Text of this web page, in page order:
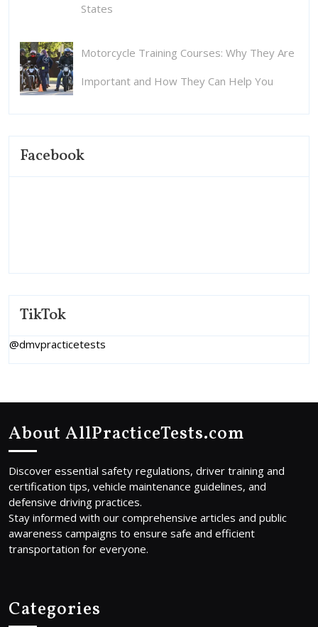
States
Motorcycle Training Courses: Why They Are
Important and How They Can Help You
Facebook
TikTok
@dmvpracticetests
About AllPracticeTests.com
Discover essential safety regulations, driver training and
certification tips, vehicle maintenance guidelines, and
defensive driving practices.
Stay informed with our comprehensive articles and public
awareness campaigns to ensure safe and efficient
transportation for everyone.
Categories